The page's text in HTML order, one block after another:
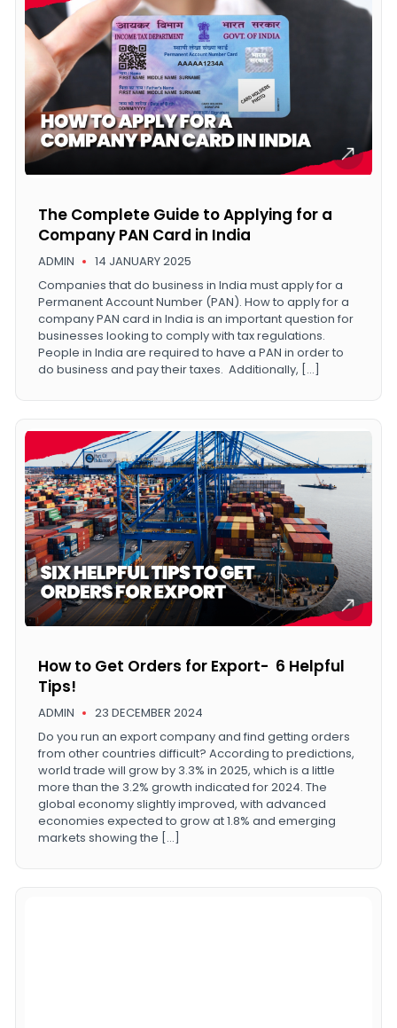
ADMIN 14 JANUARY 2025
The Complete Guide to Applying for a
Company PAN Card in India
Companies that do business in India must apply for a
Permanent Account Number (PAN). How to apply for a
company PAN card in India is an important question for
businesses looking to comply with tax regulations.
People in India are required to have a PAN in order to
do business and pay their taxes. Additionally, […]
ADMIN 23 DECEMBER 2024
How to Get Orders for Export- 6 Helpful
Tips!
Do you run an export company and find getting orders
from other countries difficult? According to predictions,
world trade will grow by 3.3% in 2025, which is a little
more than the 3.2% growth indicated for 2024. The
global economy slightly improved, with advanced
economies expected to grow at 1.8% and emerging
markets showing the […]